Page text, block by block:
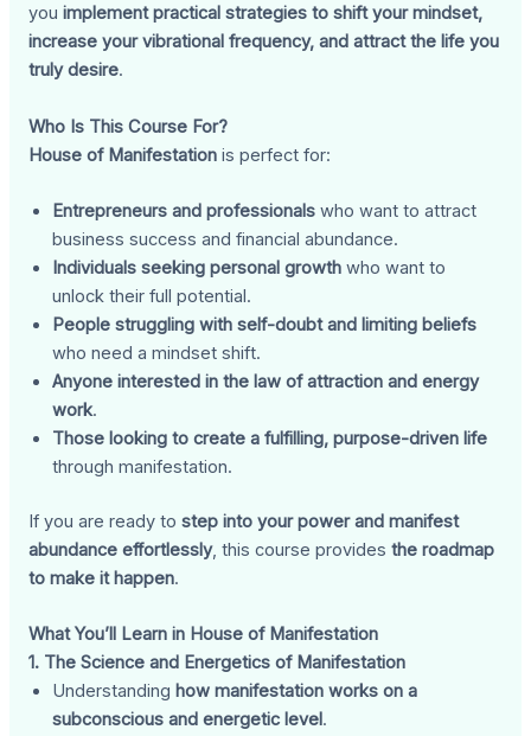
youimplement practical strategies to shift your mindset,
increase your vibrational frequency, and attract the life you
truly desire.
Who Is This Course For?
House of Manifestation is perfect for:
Entrepreneurs and professionals who want to attract
business success and financial abundance.
Individuals seeking personal growth who want to
unlock their full potential.
People struggling with self-doubt and limiting beliefs
who need a mindset shift.
Anyone interested in the law of attraction and energy
work.
Those looking to create a fulfilling, purpose-driven life
through manifestation.
If you are ready tostep into your power and manifest
abundance effortlessly, this course providesthe roadmap
to make it happen.
What You’ll Learn in House of Manifestation
1. The Science and Energetics of Manifestation
Understanding how manifestation works on a
subconscious and energetic level.